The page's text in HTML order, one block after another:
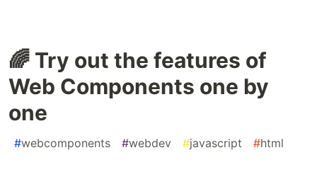
🌈 Try out the features of
Web Components one by
one
#webcomponents #webdev #javascript #html